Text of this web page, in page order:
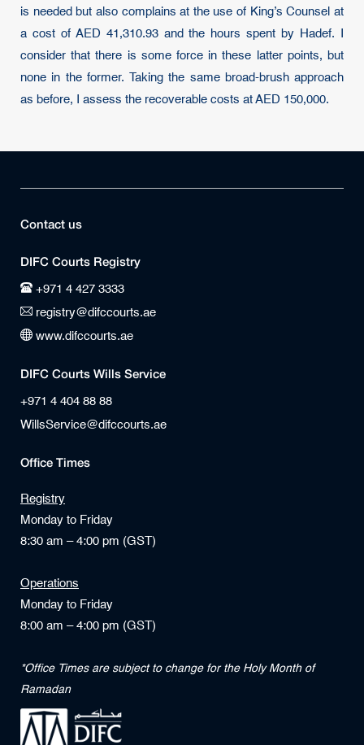
is needed but also complains at the use of King’s Counsel at
a cost of AED 41,310.93 and the hours spent by Hadef. I
consider that there is some force in these latter points, but
none in the former. Taking the same broad-brush approach
as before, I assess the recoverable costs at AED 150,000.
Contact us
DIFC Courts Registry
+971 4 427 3333
registry@difccourts.ae
www.difccourts.ae
DIFC Courts Wills Service
+971 4 404 88 88
WillsService@difccourts.ae
Office Times
Registry
Monday to Friday
8:30 am – 4:00 pm (GST)
Operations
Monday to Friday
8:00 am – 4:00 pm (GST)
*Office Times are subject to change for the Holy Month of
Ramadan